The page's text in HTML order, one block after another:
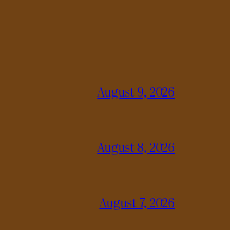
August 9, 2026
August 8, 2026
August 7, 2026